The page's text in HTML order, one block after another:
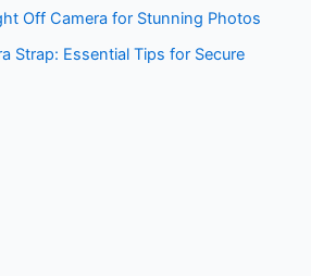
Off Camera for Stunning Photos
Strap: Essential Tips for Secure